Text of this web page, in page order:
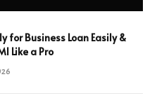
for Business Loan Easily &
Like a Pro